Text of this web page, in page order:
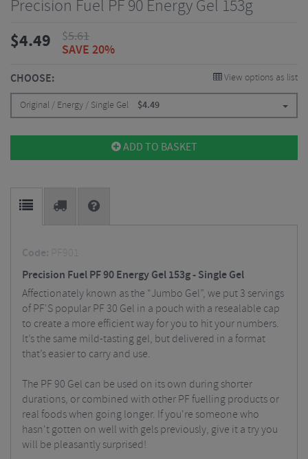
Precision Fuel PF 90 Energy Gel 153g
$4.49 $5.61
SAVE 20%
CHOOSE: View options as list
Original / Energy / Single Gel $4.49
ADD TO BASKET
Code: PF901
Precision Fuel PF 90 Energy Gel 153g - Single Gel
Affectionately known as the “Jumbo Gel”, we put 3 servings
of PF'S popular PF 30 Gel in a pouch with a resealable cap
to create a more efficient way for you to hit your numbers.
It’s the same mild-tasting gel, but delivered in a format
that’s easier to carry and use.
The PF 90 Gel can be used on its own during shorter
durations, or combined with other PF fuelling products or
real foods when going longer. If you're someone who
hasn't gotten on well with gels previously, give it a try you
will be pleasantly surprised!